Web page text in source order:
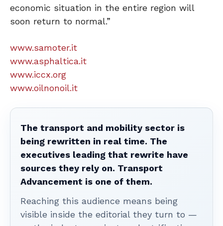
economic situation in the entire region will
soon return to normal.”
www.samoter.it
www.asphaltica.it
www.iccx.org
www.oilnonoil.it
The transport and mobility sector is
being rewritten in real time. The
executives leading that rewrite have
sources they rely on. Transport
Advancement is one of them.
Reaching this audience means being
visible inside the editorial they turn to —